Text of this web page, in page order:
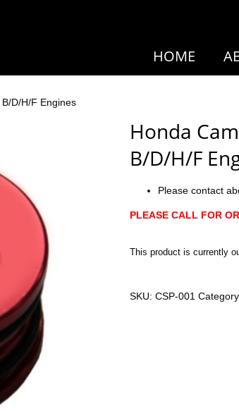
HOME
D/H/F Engines
Honda
B/D/H/F
Please contact
PLEASE CALL FOR
This product is currently
SKU:CSP-001